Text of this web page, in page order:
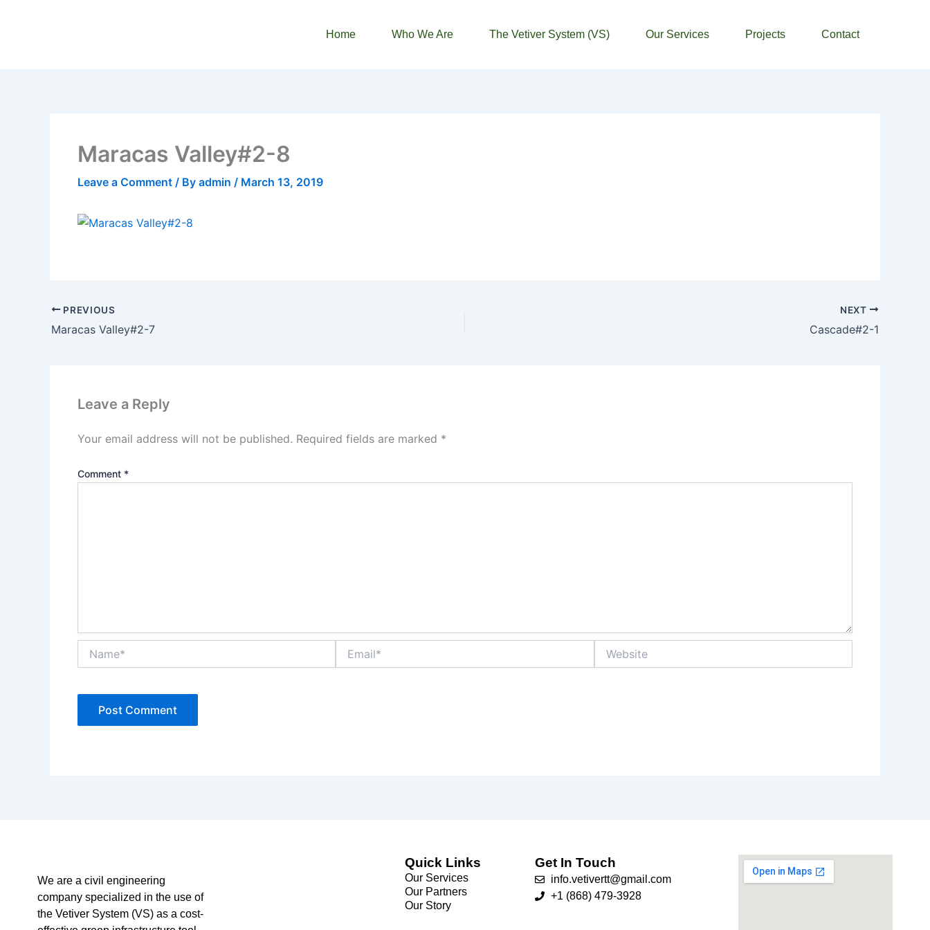
Home Who We Are The Vetiver System (VS) Our Services Projects Contact
Maracas Valley#2-8
Leave a Comment / By admin / March 13, 2019
PREVIOUS
Maracas Valley#2-7
NEXT
Cascade#2-1
Leave a Reply
Your email address will not be published. Required fields are marked *
Comment *
We are a civil engineering
company specialized in the use of
the Vetiver System (VS) as a cost-
Quick Links
Our Services
Our Partners
Our Story
Get In Touch
info.vetivertt@gmail.com
+1 (868) 479-3928